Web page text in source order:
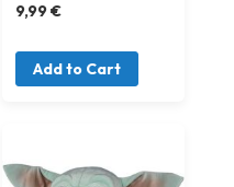
9,99 €
Add to Cart